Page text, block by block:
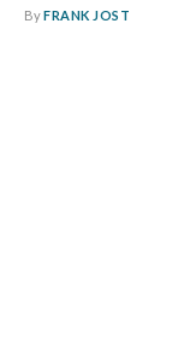
ByFRANK JOST